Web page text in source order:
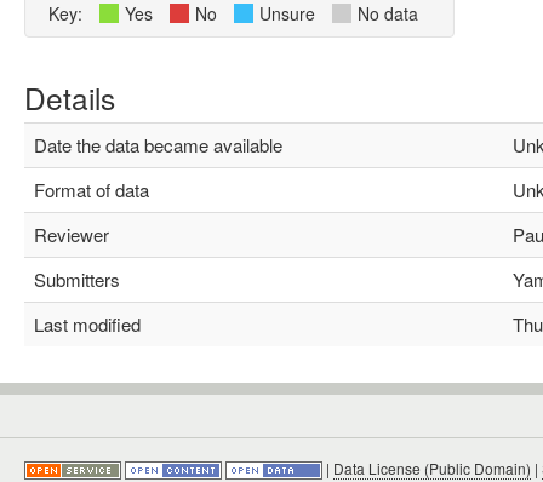
Key: Yes No Unsure No data
Details
Date the data became available
Format of data
Reviewer
Submitters
Last modified
| Data License (Public Domain) |